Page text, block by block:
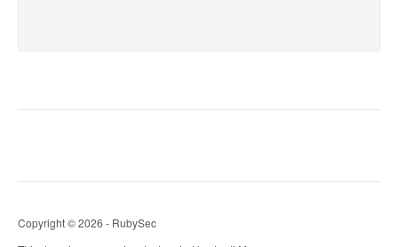
Copyright © 2026 - RubySec